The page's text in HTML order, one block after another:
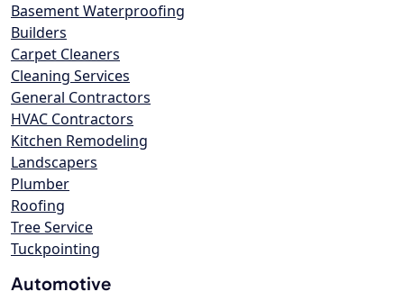
Basement Waterproofing
Builders
Carpet Cleaners
Cleaning Services
General Contractors
HVAC Contractors
Kitchen Remodeling
Landscapers
Plumber
Roofing
Tree Service
Tuckpointing
Automotive